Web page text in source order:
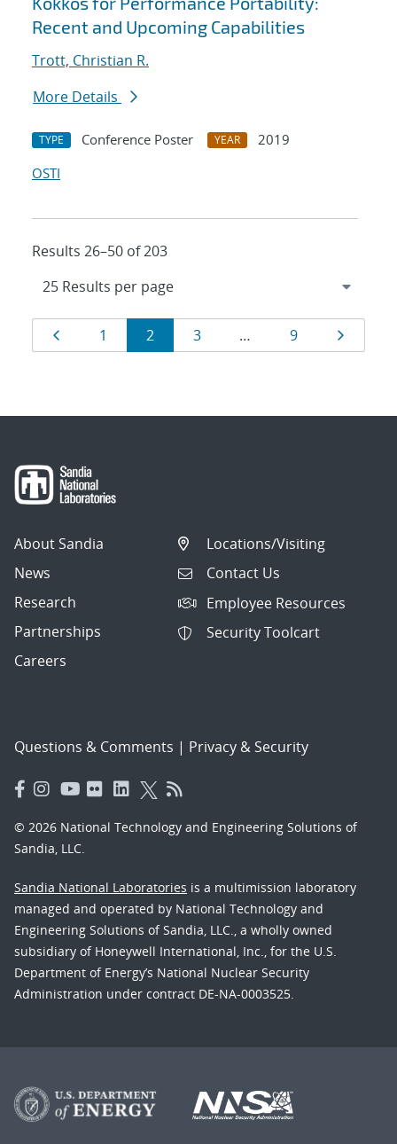
Recent and Upcoming Capabilities
Trott, Christian R.
More Details
TYPE Conference Poster YEAR
2019
OSTI
Results 26–50 of 203
Results
navigation
Page
1 Page
2 Page
3 … Page
9
About Sandia
News
Research
Partnerships
Careers
Locations/Visiting
Contact Us
Employee Resources
Security Toolcart
Questions & Comments | Privacy & Security
© 2026 National Technology and Engineering Solutions of
Sandia, LLC.
Sandia National Laboratories is a multimission laboratory
managed and operated by National Technology and
Engineering Solutions of Sandia, LLC., a wholly owned
subsidiary of Honeywell International, Inc., for the U.S.
Department of Energy’s National Nuclear Security
Administration under contract DE-NA-0003525.